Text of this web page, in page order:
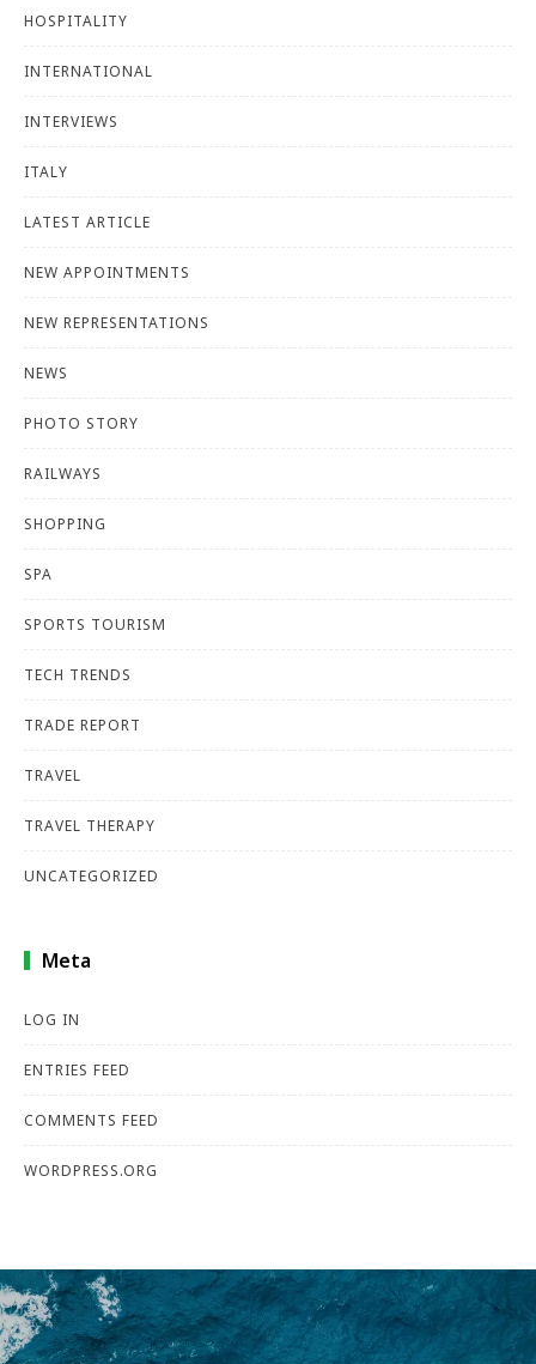
HOSPITALITY
INTERNATIONAL
INTERVIEWS
ITALY
LATEST ARTICLE
NEW APPOINTMENTS
NEW REPRESENTATIONS
NEWS
PHOTO STORY
RAILWAYS
SHOPPING
SPA
SPORTS TOURISM
TECH TRENDS
TRADE REPORT
TRAVEL
TRAVEL THERAPY
UNCATEGORIZED
Meta
LOG IN
ENTRIES FEED
COMMENTS FEED
WORDPRESS.ORG